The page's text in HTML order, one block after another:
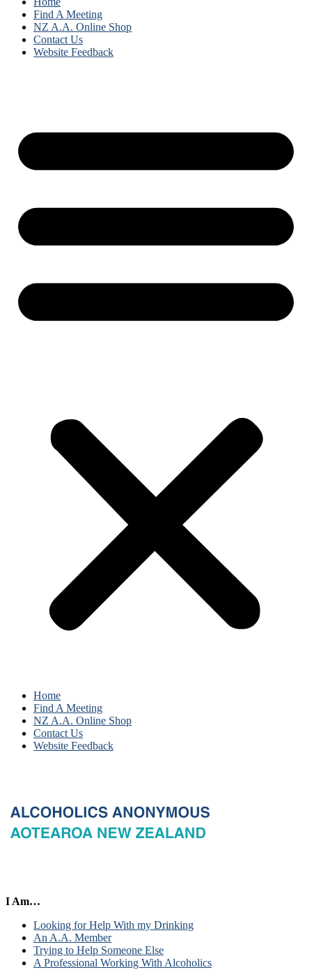
Find A Meeting
NZ A.A. Online Shop
Contact Us
Website Feedback
Home
Find A Meeting
NZ A.A. Online Shop
Contact Us
Website Feedback
I Am…
Looking for Help With my Drinking
An A.A. Member
Trying to Help Someone Else
A Professional Working With Alcoholics